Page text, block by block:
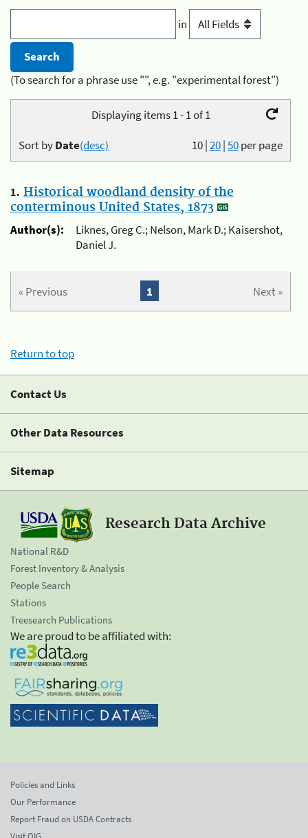
in
(To search for a phrase use "", e.g. "experimental forest")
Displaying items 1 - 1 of 1
10|20|50per page
Sort byDate(desc)
1. Historical woodland density of the
conterminous United States, 1873
Author(s):
Liknes, Greg C.; Nelson, Mark D.; Kaisershot,
Daniel J.
« Previous Next »
1
Return to top
Contact Us
Other Data Resources
Sitemap
Research Data Archive
National R&D
Forest Inventory & Analysis
People Search
Stations
Treesearch Publications
We are proud to be affiliated with:
Policies and Links
Our Performance
Report Fraud on USDA Contracts